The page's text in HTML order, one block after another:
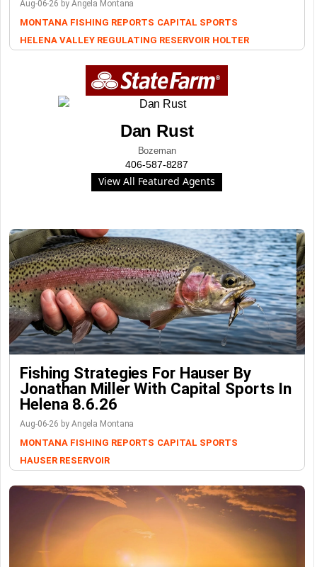
Aug-06-26 by Angela Montana
MONTANA FISHING REPORTS CAPITAL SPORTS
HELENA VALLEY REGULATING RESERVOIR HOLTER
Dan Rust
Bozeman
406-587-8287
View All Featured Agents
Fishing Strategies For Hauser By
Jonathan Miller With Capital Sports In
Helena 8.6.26
Aug-06-26 by Angela Montana
MONTANA FISHING REPORTS CAPITAL SPORTS
HAUSER RESERVOIR